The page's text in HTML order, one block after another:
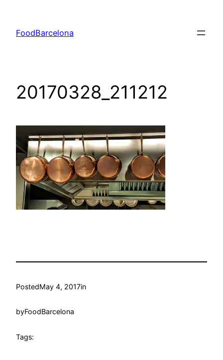
content
FoodBarcelona
20170328_211212
PostedMay 4, 2017in
byFoodBarcelona
Tags: